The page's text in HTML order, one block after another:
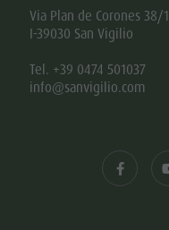
Via Plan de Corones 38/1
I-39030 San Vigilio
Tel. +39 0474 501037
info@sanvigilio.com